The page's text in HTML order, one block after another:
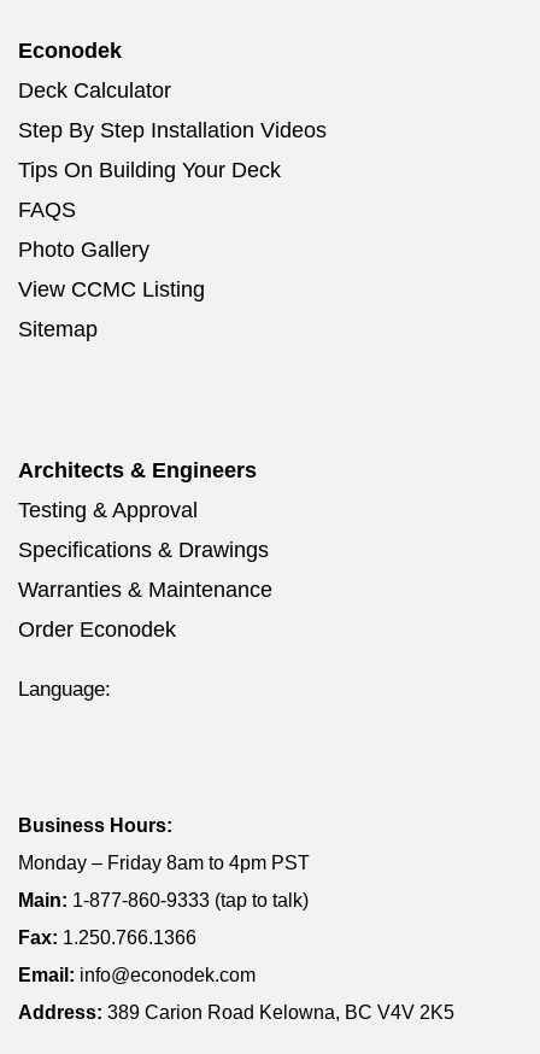
Econodek
Deck Calculator
Step By Step Installation Videos
Tips On Building Your Deck
FAQS
Photo Gallery
View CCMC Listing
Sitemap
Architects & Engineers
Testing & Approval
Specifications & Drawings
Warranties & Maintenance
Order Econodek
Language:
Business Hours:
Monday – Friday 8am to 4pm PST
Main: 1-877-860-9333 (tap to talk)
Fax: 1.250.766.1366
Email: info@econodek.com
Address: 389 Carion Road Kelowna, BC V4V 2K5